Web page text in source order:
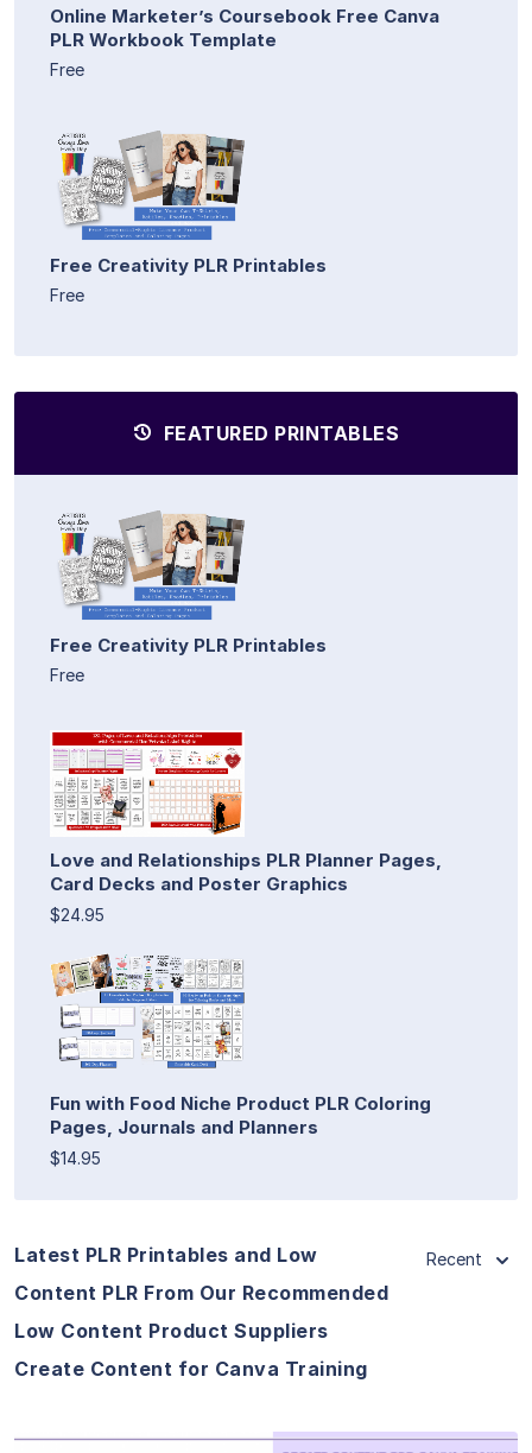
Online Marketer’s Coursebook Free Canva
PLR Workbook Template
Free
Free Creativity PLR Printables
Free
FEATURED PRINTABLES
Free Creativity PLR Printables
Free
Love and Relationships PLR Planner Pages,
Card Decks and Poster Graphics
$24.95
Fun with Food Niche Product PLR Coloring
Pages, Journals and Planners
$14.95
Latest PLR Printables and Low
Content PLR From Our Recommended
Low Content Product Suppliers
Create Content for Canva Training
Recent